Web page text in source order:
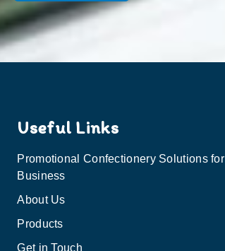
Useful Links
Promotional Confectionery Solutions for
Business
About Us
Products
Get in Touch